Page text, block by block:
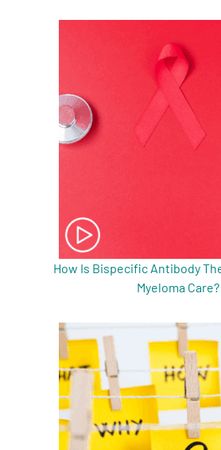
How Is Bispecific Antibody
Myeloma Care?